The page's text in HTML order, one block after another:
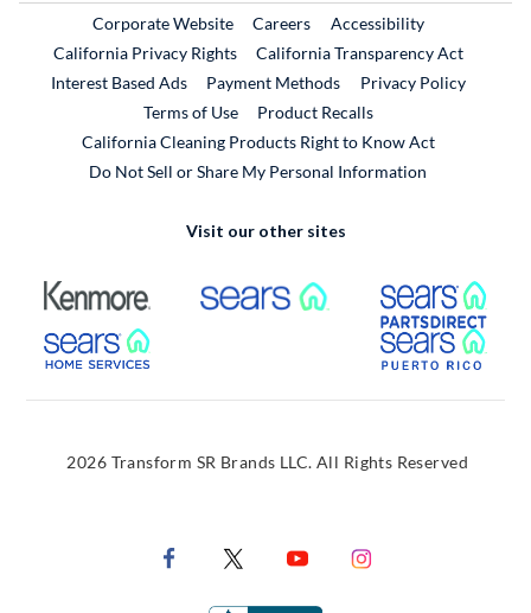
Corporate WebsiteExternal Link
CareersExternal Link
Accessibility
California Privacy Rights
California Transparency Act
Interest Based Ads
Payment Methods
Privacy Policy
Terms of Use
Product RecallsExternal Link
California Cleaning Products Right to Know Act
Do Not Sell or Share My Personal Information
Visit our other sites
External Link External Link
External Link
2026 Transform SR Brands LLC. All Rights Reserved